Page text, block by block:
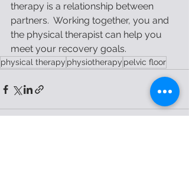
therapy is a relationship between
partners.  Working together, you and
the physical therapist can help you
meet your recovery goals.
physical therapy physiotherapy pelvic floor